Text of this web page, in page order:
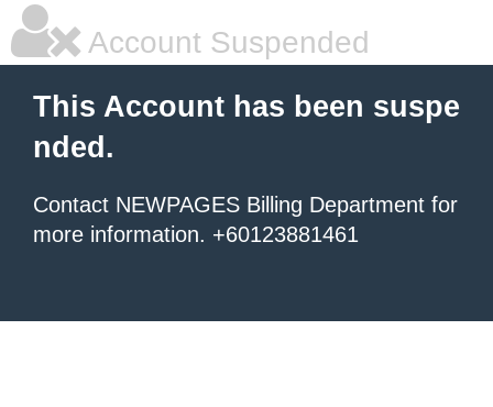
Account Suspended
This Account has been suspe
nded.
Contact NEWPAGES Billing Department for
more information. +60123881461